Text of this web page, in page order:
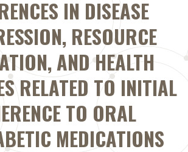
IN DISEASE
RESOURCE
AND HEALTH
RELATED TO INITIAL
TO ORAL
MEDICATIONS